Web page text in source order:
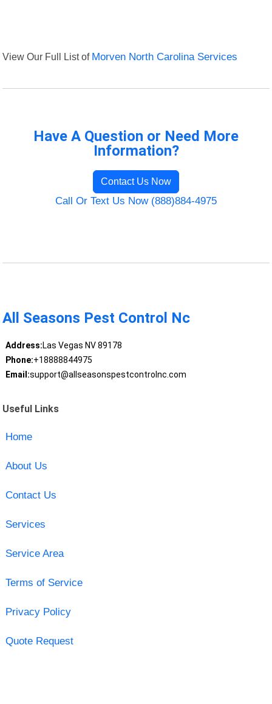
View Our Full List of Morven North Carolina Services
Have A Question or Need More
Information?
Contact Us Now
Call Or Text Us Now (888)884-4975
All Seasons Pest Control Nc
Address:Las Vegas NV 89178
Phone:+18888844975
Email:support@allseasonspestcontrolnc.com
Useful Links
Home
About Us
Contact Us
Services
Service Area
Terms of Service
Privacy Policy
Quote Request